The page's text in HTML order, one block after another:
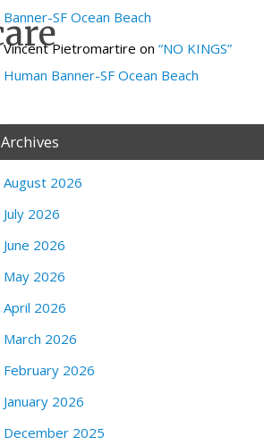
Banner-SF Ocean Beach
Vincent Pietromartire on “NO KINGS”
Human Banner-SF Ocean Beach
Archives
August 2026
July 2026
June 2026
May 2026
April 2026
March 2026
February 2026
January 2026
December 2025